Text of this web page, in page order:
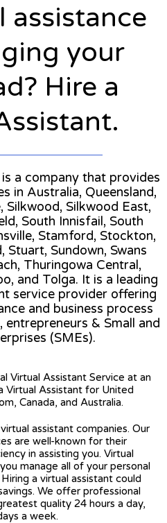
assistance
your
Hire a
a company that provides
in Australia, Queensland,
Silkwood, Silkwood East,
South Innisfail, South
Stamford, Stockton,
Sundown, Swans
Thuringowa Central,
and Tolga. It is a leading
service provider offering
and business process
& Small and
(SMEs).
Virtual Assistant Service at an
Virtual Assistant for United
Canada, and Australia.
assistant companies. Our
are well-known for their
in assisting you. Virtual
manage all of your personal
a virtual assistant could
We offer professional
quality 24 hours a day,
a week.